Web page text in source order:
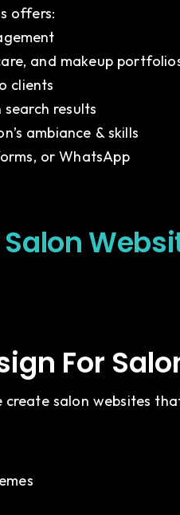
offers:
and makeup
clients
results
ambiance & skills
or WhatsApp
Salon
For
salon websites